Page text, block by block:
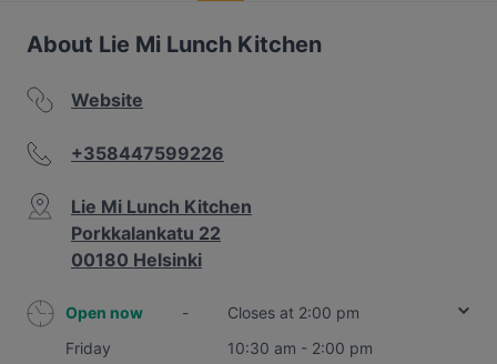
About Lie Mi Lunch Kitchen
Website
+358447599226
Lie Mi Lunch Kitchen
Porkkalankatu 22
00180 Helsinki
Open now -
Closes at 2:00 pm
Friday
10:30 am - 2:00 pm